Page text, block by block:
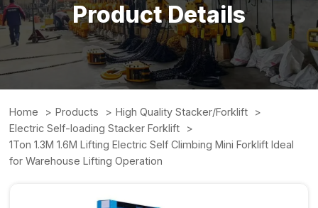
Product Details
Home Products
High Quality Stacker/Forklift
Electric Self-loading Stacker Forklift
1Ton 1.3M 1.6M Lifting Electric Self Climbing Mini Forklift Ideal
for Warehouse Lifting Operation